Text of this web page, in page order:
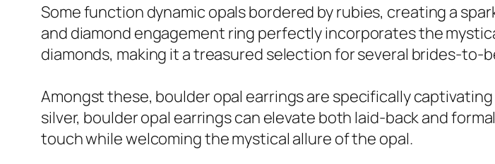
Some function dynamic opals bordered by rubies, creating a
and diamond engagement ring perfectly incorporates the
diamonds, making it a treasured selection for several brides-to-
Amongst these, boulder opal earrings are specifically
silver, boulder opal earrings can elevate both laid-back and
touch while welcoming the mystical allure of the opal.